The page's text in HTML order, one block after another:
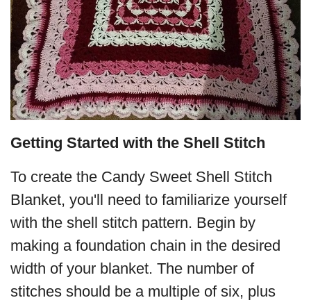
Getting Started with the Shell Stitch
To create the Candy Sweet Shell Stitch
Blanket, you'll need to familiarize yourself
with the shell stitch pattern. Begin by
making a foundation chain in the desired
width of your blanket. The number of
stitches should be a multiple of six, plus